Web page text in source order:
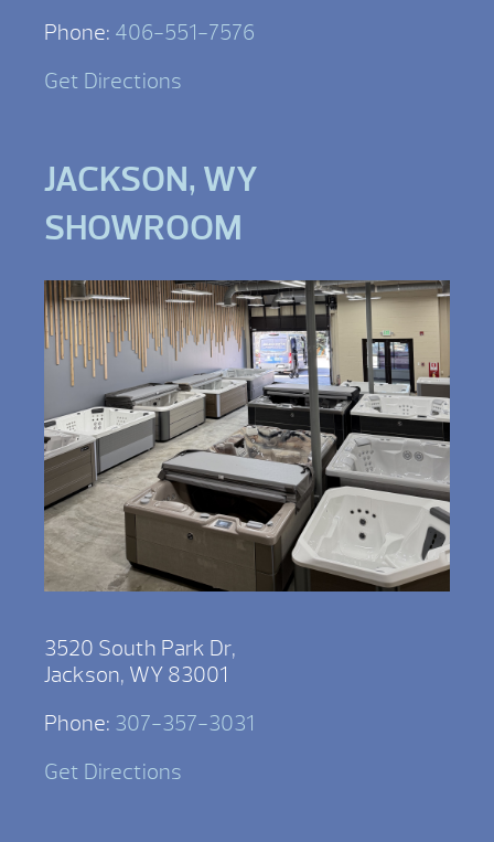
Phone: 406-551-7576
Get Directions
JACKSON, WY
SHOWROOM
3520 South Park Dr,
Jackson, WY 83001
Phone: 307-357-3031
Get Directions